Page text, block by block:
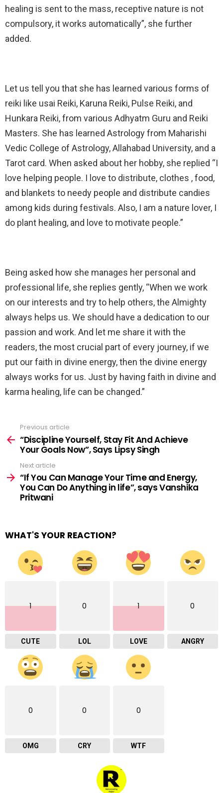
healing is sent to the mass, receptive nature is not
compulsory, it works automatically”, she further
added.
Let us tell you that she has learned various forms of
reiki like usai Reiki, Karuna Reiki, Pulse Reiki, and
Hunkara Reiki, from various Adhyatm Guru and Reiki
Masters. She has learned Astrology from Maharishi
Vedic College of Astrology, Allahabad University, and a
Tarot card. When asked about her hobby, she replied “I
love helping people. I love to distribute, clothes , food,
and blankets to needy people and distribute candies
among kids during festivals. Also, I am a nature lover, I
do plant healing, and love to motivate people.”
Being asked how she manages her personal and
professional life, she replies gently, “When we work
on our interests and try to help others, the Almighty
always helps us. We should have a dedication to our
passion and work. And let me share it with the
readers, the most crucial part of every journey, if we
put our faith in divine energy, then the divine energy
always works for us. Just by having faith in divine and
karma healing, life can be changed.”
more
Previous article
“Discipline Yourself, Stay Fit And Achieve
Your Goals Now”, Says Lipsy Singh
Next article
“If You Can Manage Your Time and Energy,
You Can Do Anything in life”, says Vanshika
Pritwani
WHAT'S YOUR REACTION?
1
CUTE
0
LOL
1
LOVE
0
ANGRY
0
OMG
0
CRY
0
WTF